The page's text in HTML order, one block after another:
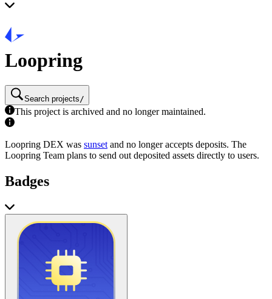
Loopring
Search projects /
This project is archived and no longer maintained.
Loopring DEX was sunset and no longer accepts deposits. The
Loopring Team plans to send out deposited assets directly to users.
Badges